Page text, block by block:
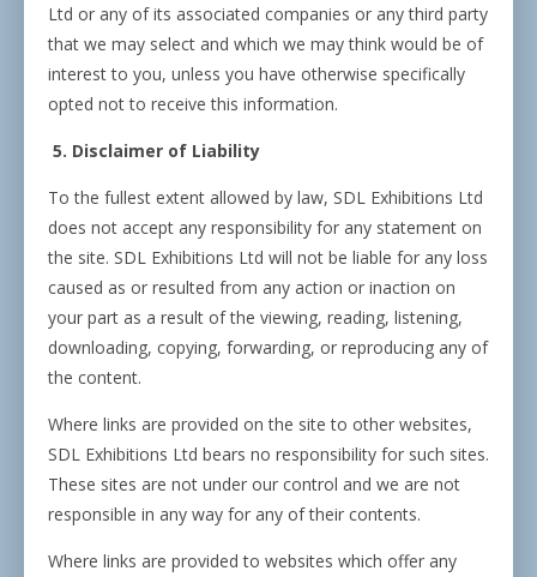
Ltd or any of its associated companies or any third party
that we may select and which we may think would be of
interest to you, unless you have otherwise specifically
opted not to receive this information.
5. Disclaimer of Liability
To the fullest extent allowed by law, SDL Exhibitions Ltd
does not accept any responsibility for any statement on
the site. SDL Exhibitions Ltd will not be liable for any loss
caused as or resulted from any action or inaction on
your part as a result of the viewing, reading, listening,
downloading, copying, forwarding, or reproducing any of
the content.
Where links are provided on the site to other websites,
SDL Exhibitions Ltd bears no responsibility for such sites.
These sites are not under our control and we are not
responsible in any way for any of their contents.
Where links are provided to websites which offer any